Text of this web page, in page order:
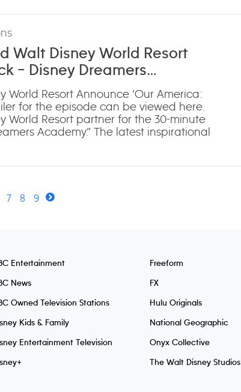
Walt Disney World Resort
– Disney Dreamers
World Resort Announce ‘Our America:
for the episode can be viewed here.
World Resort partner for the 30-minute
Academy.” The latest inspirational
7 8 9
Entertainment
News
Owned Television Stations
Kids & Family
Entertainment Television
Freeform
FX
Hulu Originals
National Geographic
Onyx Collective
The Walt Disney Studios